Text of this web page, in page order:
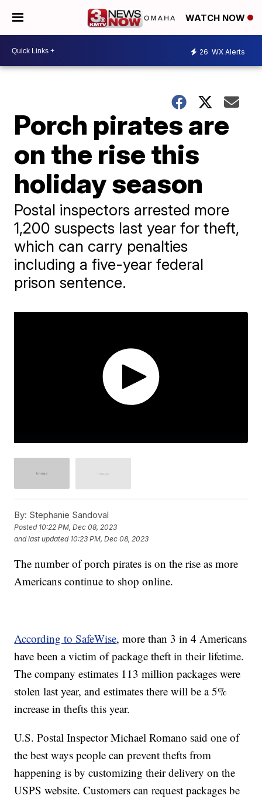
WATCH NOW
26 WX Alerts
Porch pirates are
on the rise this
holiday season
Postal inspectors arrested more
1,200 suspects last year for theft,
which can carry penalties
including a five-year federal
prison sentence.
By: Stephanie Sandoval
Posted 10:22 PM, Dec 08, 2023
and last updated 10:23 PM, Dec 08, 2023
The number of porch pirates is on the rise as more
Americans continue to shop online.
According to SafeWise, more than 3 in 4 Americans
have been a victim of package theft in their lifetime.
The company estimates 113 million packages were
stolen last year, and estimates there will be a 5%
increase in thefts this year.
U.S. Postal Inspector Michael Romano said one of
the best ways people can prevent thefts from
happening is by customizing their delivery on the
USPS website. Customers can request packages be